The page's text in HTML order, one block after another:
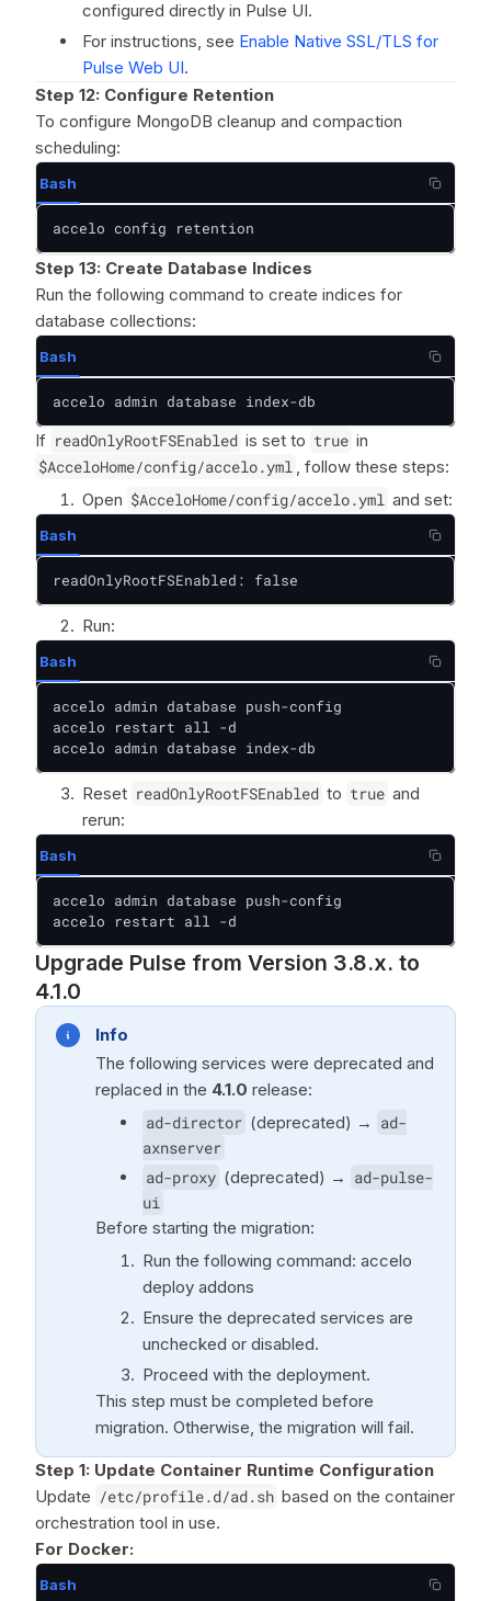
configured directly in Pulse UI.
For instructions, see Enable Native SSL/TLS for
Pulse Web UI.
Step 12: Configure Retention
To configure MongoDB cleanup and compaction
scheduling:
Bash
accelo config retention
Step 13: Create Database Indices
Run the following command to create indices for
database collections:
Bash
accelo admin database index-db
If readOnlyRootFSEnabled is set to true in
$AcceloHome/config/accelo.yml , follow these steps:
Open $AcceloHome/config/accelo.yml and set:
Bash
readOnlyRootFSEnabled: false
Run:
Bash
accelo admin database push-config
accelo restart all -d
accelo admin database index-db
Reset readOnlyRootFSEnabled to true and
rerun:
Bash
accelo admin database push-config
accelo restart all -d
Upgrade Pulse from Version 3.8.x. to
4.1.0
Info
The following services were deprecated and
replaced in the 4.1.0 release:
ad-director (deprecated) → ad-
axnserver
ad-proxy (deprecated) → ad-pulse-
ui
Before starting the migration:
Run the following command: accelo
deploy addons
Ensure the deprecated services are
unchecked or disabled.
Proceed with the deployment.
This step must be completed before
migration. Otherwise, the migration will fail.
Step 1: Update Container Runtime Configuration
Update /etc/profile.d/ad.sh based on the container
orchestration tool in use.
For Docker:
Bash